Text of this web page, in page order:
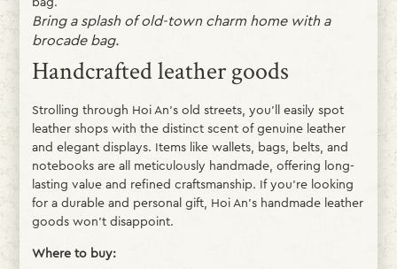
Bring a splash of old-town charm home with a
brocade bag.
Handcrafted leather goods
Strolling through Hoi An’s old streets, you’ll easily spot
leather shops with the distinct scent of genuine leather
and elegant displays. Items like wallets, bags, belts, and
notebooks are all meticulously handmade, offering long-
lasting value and refined craftsmanship. If you’re looking
for a durable and personal gift, Hoi An’s handmade leather
goods won’t disappoint.
Where to buy: